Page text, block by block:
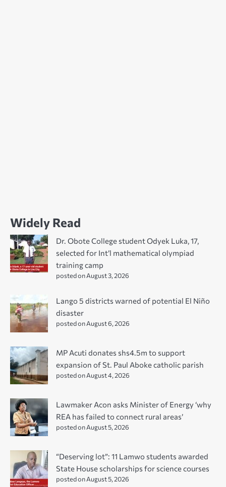
Widely Read
Dr. Obote College student Odyek Luka, 17,
selected for Int’l mathematical olympiad
training camp
posted on August 3, 2026
Lango 5 districts warned of potential El Niño
disaster
posted on August 6, 2026
MP Acuti donates shs4.5m to support
expansion of St. Paul Aboke catholic parish
posted on August 4, 2026
Lawmaker Acon asks Minister of Energy ‘why
REA has failed to connect rural areas’
posted on August 5, 2026
“Deserving lot”: 11 Lamwo students awarded
State House scholarships for science courses
posted on August 5, 2026